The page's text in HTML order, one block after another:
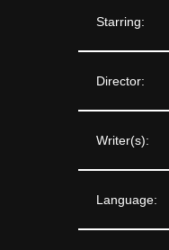
Starring:
Director:
Writer(s):
Language: